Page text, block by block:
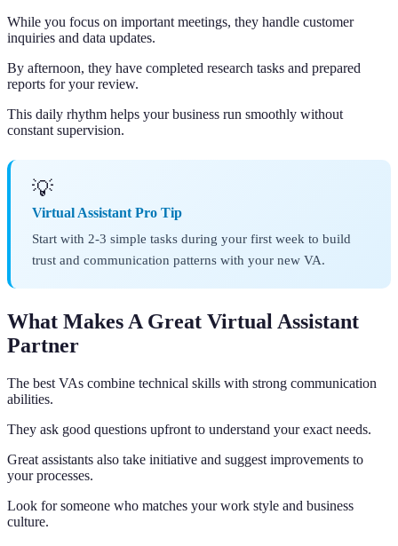
While you focus on important meetings, they handle customer
inquiries and data updates.
By afternoon, they have completed research tasks and prepared
reports for your review.
This daily rhythm helps your business run smoothly without
constant supervision.
💡
Virtual Assistant Pro Tip
Start with 2-3 simple tasks during your first week to build
trust and communication patterns with your new VA.
What Makes A Great Virtual Assistant
Partner
The best VAs combine technical skills with strong communication
abilities.
They ask good questions upfront to understand your exact needs.
Great assistants also take initiative and suggest improvements to
your processes.
Look for someone who matches your work style and business
culture.